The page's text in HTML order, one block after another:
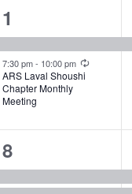
2
events,
1
7:30 pm- 10:00 pm
ARS Laval Shoushi
Chapter Monthly
Meeting
2
events,
8